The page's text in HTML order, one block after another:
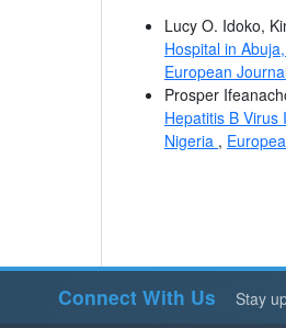
Lucy O. Idoko,
Hospital in
European
Prosper
Hepatitis B
Nigeria ,
Connect With Us Stay